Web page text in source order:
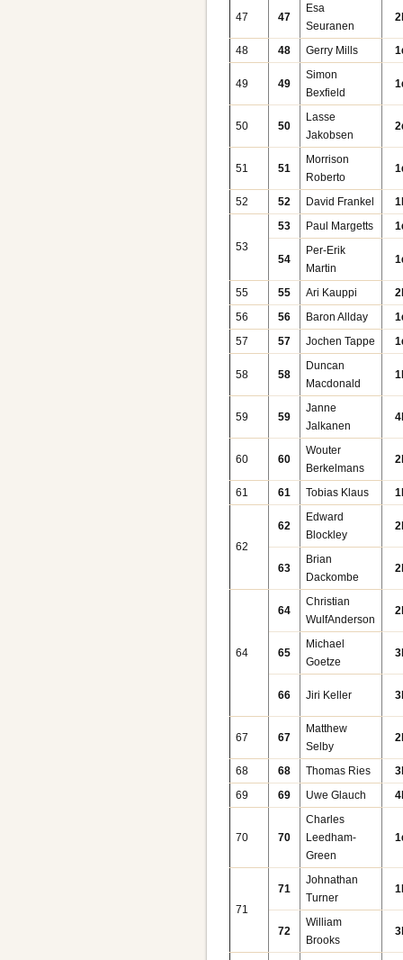
47 47
Esa
Seuranen
48 48 Gerry Mills
49 49
Simon
Bexfield
50 50
Lasse
Jakobsen
51 51
Morrison
Roberto
52 52 David Frankel
53
53 Paul Margetts
54
Per-Erik
Martin
55 55 Ari Kauppi
56
56 Baron Allday
57
57 Jochen Tappe
58 58
Duncan
Macdonald
59 59
Janne
Jalkanen
60 60
Wouter
Berkelmans
61 61 Tobias Klaus
62
62
Edward
Blockley
63
Brian
Dackombe
64
64
Christian
WulfAnderson
65
Michael
Goetze
66 Jiri Keller
67 67
Matthew
Selby
68 68 Thomas Ries
69
69 Uwe Glauch
70 70
Charles
Leedham-
Green
71
71
Johnathan
Turner
72
William
Brooks